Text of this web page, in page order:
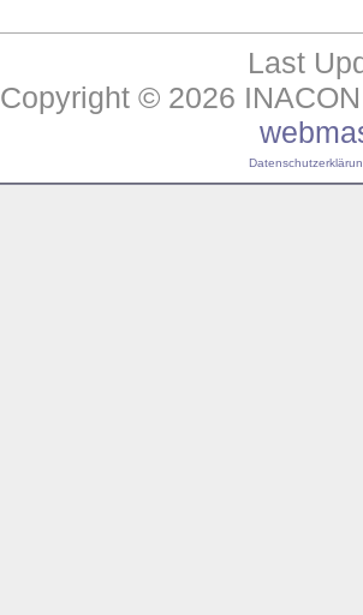
Last
Copyright © 2026